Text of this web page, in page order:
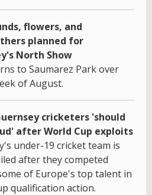
flowers, and
planned for
North Show
to Saumarez Park over
of August.
cricketers 'should
after World Cup exploits
under-19 cricket team is
after they competed
of Europe's top talent in
qualification action.